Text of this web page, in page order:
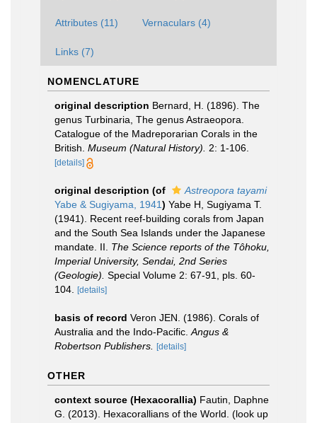
Attributes (11) Vernaculars (4)
Links (7)
NOMENCLATURE
original description Bernard, H. (1896). The
genus Turbinaria, The genus Astraeopora.
Catalogue of the Madreporarian Corals in the
British. Museum (Natural History). 2: 1-106.
[details]
original description (of
Astreopora tayami
Yabe & Sugiyama, 1941) Yabe H, Sugiyama T.
(1941). Recent reef-building corals from Japan
and the South Sea Islands under the Japanese
mandate. II. The Science reports of the Tôhoku,
Imperial University, Sendai, 2nd Series
(Geologie). Special Volume 2: 67-91, pls. 60-
104.
[details]
basis of record Veron JEN. (1986). Corals of
Australia and the Indo-Pacific. Angus &
Robertson Publishers.
[details]
OTHER
context source (Hexacorallia) Fautin, Daphne
G. (2013). Hexacorallians of the World. (look up